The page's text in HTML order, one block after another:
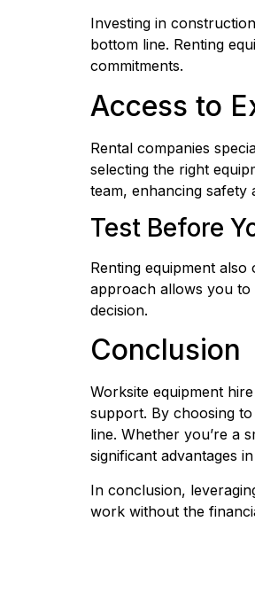
Investing in
bottom line. Renting
commitments.
Access to
Rental companies
selecting the right
team, enhancing safety
Test Before
Renting equipment
approach allows you to
decision.
Conclusion
Worksite equipment
support. By choosing
line. Whether you’re a
significant advantages
In conclusion,
work without the